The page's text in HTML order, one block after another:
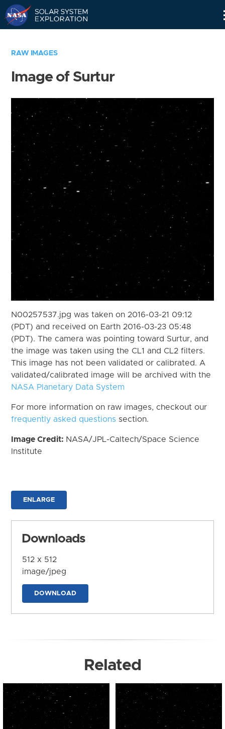
RAW IMAGES
Image of Surtur
N00257537.jpg was taken on 2016-03-21 09:12
(PDT) and received on Earth 2016-03-23 05:48
(PDT). The camera was pointing toward Surtur, and
the image was taken using the CL1 and CL2 filters.
This image has not been validated or calibrated. A
validated/calibrated image will be archived with the
NASA Planetary Data System
For more information on raw images, checkout our
frequently asked questions section.
Image Credit: NASA/JPL-Caltech/Space Science
Institute
ENLARGE
Downloads
512 x 512
image/jpeg
DOWNLOAD
Related